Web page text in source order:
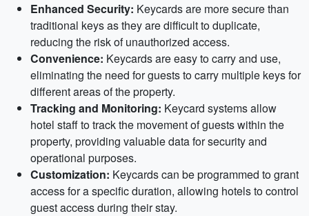
Enhanced Security: Keycards are more secure than
traditional keys as they are difficult to duplicate,
reducing the risk of unauthorized access.
Convenience: Keycards are easy to carry and use,
eliminating the need for guests to carry multiple keys for
different areas of the property.
Tracking and Monitoring: Keycard systems allow
hotel staff to track the movement of guests within the
property, providing valuable data for security and
operational purposes.
Customization: Keycards can be programmed to grant
access for a specific duration, allowing hotels to control
guest access during their stay.